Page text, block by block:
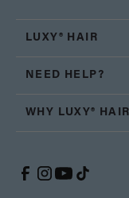
LUXY® HAIR
NEED HELP?
WHY LUXY® HAIR